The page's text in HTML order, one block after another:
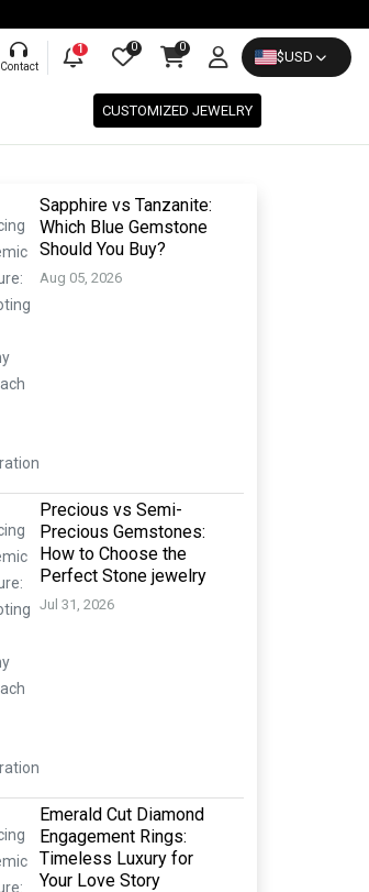
Contact
1 0 0
$USD
CUSTOMIZED JEWELRY
Sapphire vs Tanzanite:
Which Blue Gemstone
Should You Buy?
Aug 05, 2026
Precious vs Semi-
Precious Gemstones:
How to Choose the
Perfect Stone jewelry
Jul 31, 2026
Emerald Cut Diamond
Engagement Rings:
Timeless Luxury for
Your Love Story